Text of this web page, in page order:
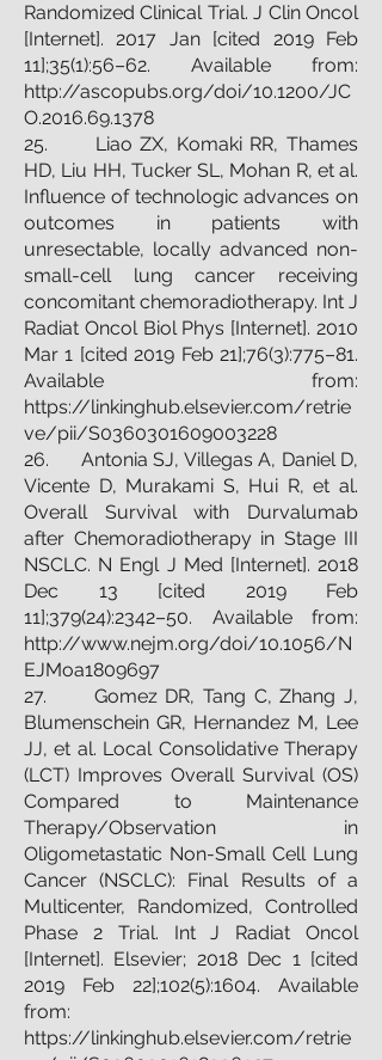
Randomized Clinical Trial. J Clin Oncol
[Internet]. 2017 Jan [cited 2019 Feb
11];35(1):56–62. Available from:
http://ascopubs.org/doi/10.1200/JC
O.2016.69.1378
25. Liao ZX, Komaki RR, Thames
HD, Liu HH, Tucker SL, Mohan R, et al.
Influence of technologic advances on
outcomes in patients with
unresectable, locally advanced non-
small-cell lung cancer receiving
concomitant chemoradiotherapy. Int J
Radiat Oncol Biol Phys [Internet]. 2010
Mar 1 [cited 2019 Feb 21];76(3):775–81.
Available from:
https://linkinghub.elsevier.com/retrie
ve/pii/S0360301609003228
26. Antonia SJ, Villegas A, Daniel D,
Vicente D, Murakami S, Hui R, et al.
Overall Survival with Durvalumab
after Chemoradiotherapy in Stage III
NSCLC. N Engl J Med [Internet]. 2018
Dec 13 [cited 2019 Feb
11];379(24):2342–50. Available from:
http://www.nejm.org/doi/10.1056/N
EJMoa1809697
27. Gomez DR, Tang C, Zhang J,
Blumenschein GR, Hernandez M, Lee
JJ, et al. Local Consolidative Therapy
(LCT) Improves Overall Survival (OS)
Compared to Maintenance
Therapy/Observation in
Oligometastatic Non-Small Cell Lung
Cancer (NSCLC): Final Results of a
Multicenter, Randomized, Controlled
Phase 2 Trial. Int J Radiat Oncol
[Internet]. Elsevier; 2018 Dec 1 [cited
2019 Feb 22];102(5):1604. Available
from:
https://linkinghub.elsevier.com/retrie